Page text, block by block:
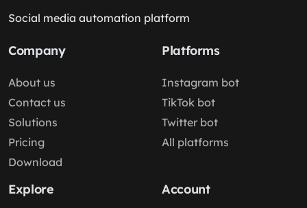
Social media automation platform
Company
About us
Contact us
Solutions
Pricing
Download
Platforms
Instagram bot
TikTok bot
Twitter bot
All platforms
Explore Account